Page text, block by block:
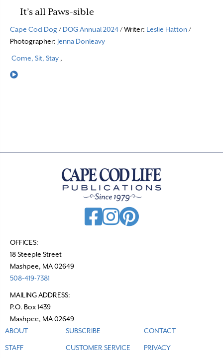
It’s all Paws-sible
Cape Cod Dog / DOG Annual 2024/ Writer: Leslie Hatton/
Photographer: Jenna Donleavy
Come, Sit, Stay ,
Read More
OFFICES:
18 Steeple Street
Mashpee, MA 02649
508-419-7381
MAILING ADDRESS:
P.O. Box 1439
Mashpee, MA 02649
ABOUT
STAFF
SUBSCRIBE
CUSTOMER SERVICE
CONTACT
PRIVACY